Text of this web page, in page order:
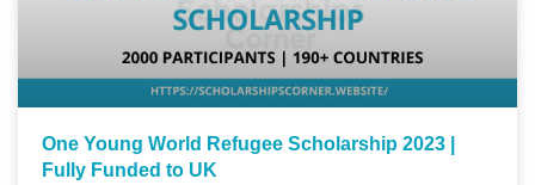
One Young World Refugee Scholarship 2023 |
Fully Funded to UK